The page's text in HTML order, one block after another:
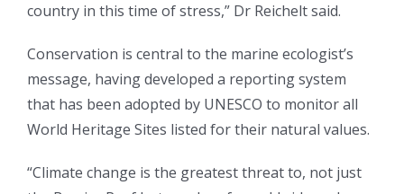
country in this time of stress,” Dr Reichelt said.
Conservation is central to the marine ecologist’s
message, having developed a reporting system
that has been adopted by UNESCO to monitor all
World Heritage Sites listed for their natural values.
“Climate change is the greatest threat to, not just